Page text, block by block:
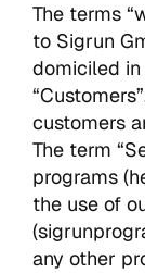
The terms
to Sigrun
domiciled
customers
The term
programs
the use of
any other